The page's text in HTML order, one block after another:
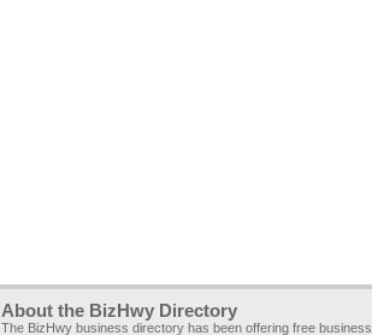
About the BizHwy Directory
The BizHwy business directory has been offering free business